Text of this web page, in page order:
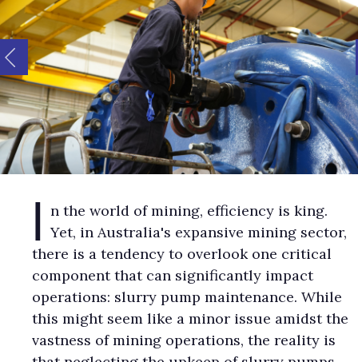
I n the world of mining, efficiency is king.
Yet, in Australia's expansive mining sector,
there is a tendency to overlook one critical
component that can significantly impact
operations: slurry pump maintenance. While
this might seem like a minor issue amidst the
vastness of mining operations, the reality is